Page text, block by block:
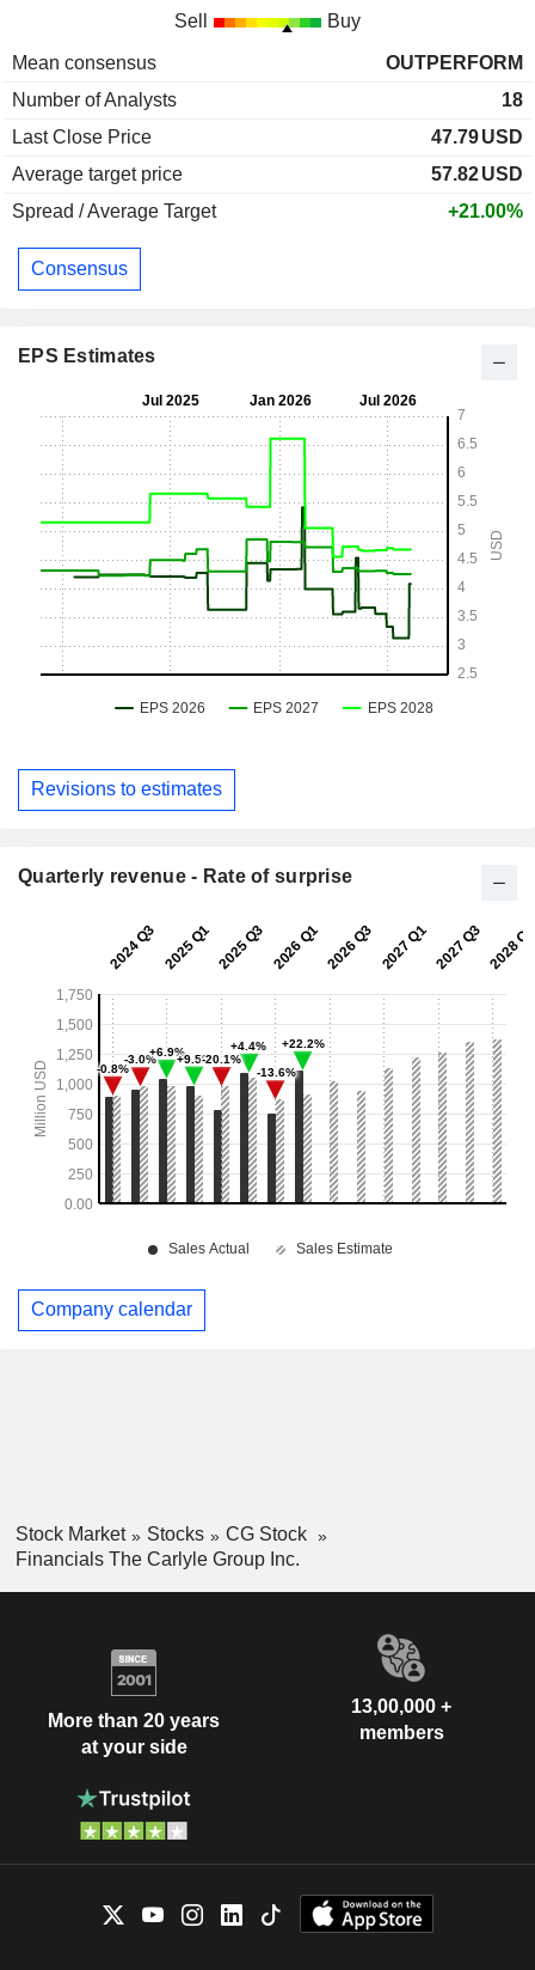
Sell Buy
Mean consensus
OUTPERFORM
Number of Analysts
18
Last Close Price
47.79USD
Average target price
57.82USD
Spread / Average Target
+21.00%
Consensus
EPS Estimates
Revisions to estimates
Quarterly revenue - Rate of surprise
Company calendar
Stock Market Stocks
CG Stock
Financials The Carlyle Group Inc.
More than 20 years
at your side
13,00,000 +
members